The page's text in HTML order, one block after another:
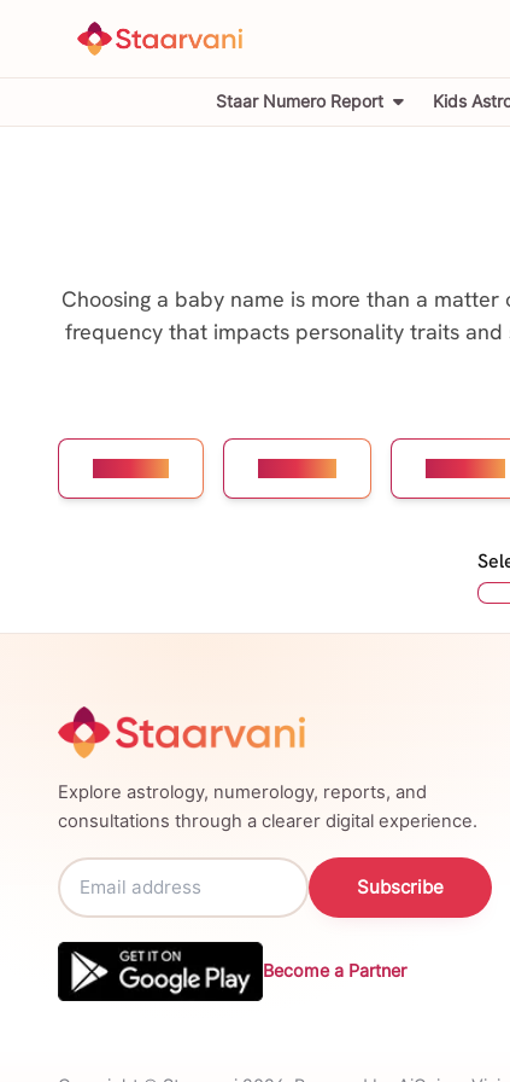
Staar Numero Report Kids
Choosing a baby name is more than a
frequency that impacts personality traits
Explore astrology, numerology, reports, and
consultations through a clearer digital experience.
Subscribe
Become a Partner